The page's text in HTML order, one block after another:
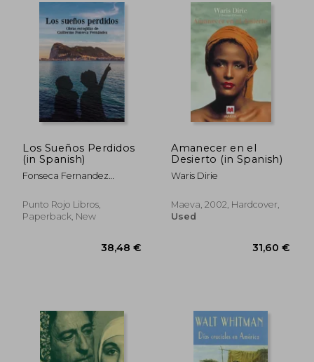
33,25 €
Los Sueños Perdidos
(in Spanish)
Fonseca Fernandez
Punto Rojo Libros,
Paperback, New
Amanecer en el
Desierto (in Spanish)
Waris Dirie
Maeva, 2002, Hardcover,
Used